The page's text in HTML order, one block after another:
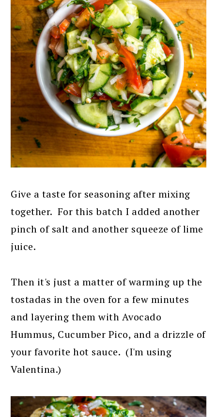
Give a taste for seasoning after mixing
together. For this batch I added another
pinch of salt and another squeeze of lime
juice.
Then it's just a matter of warming up the
tostadas in the oven for a few minutes
and layering them with Avocado
Hummus, Cucumber Pico, and a drizzle of
your favorite hot sauce. (I'm using
Valentina.)